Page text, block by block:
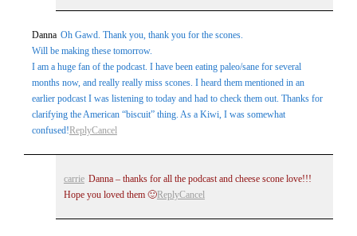
Danna Oh Gawd. Thank you, thank you for the scones.
Will be making these tomorrow.
I am a huge fan of the podcast. I have been eating paleo/sane for several
months now, and really really miss scones. I heard them mentioned in an
earlier podcast I was listening to today and had to check them out. Thanks for
clarifying the American “biscuit” thing. As a Kiwi, I was somewhat
confused!ReplyCancel
carrie Danna – thanks for all the podcast and cheese scone love!!!
Hope you loved them 🙂ReplyCancel